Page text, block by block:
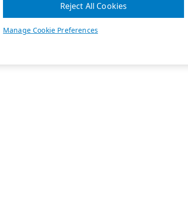
Manage Cookie Preferences
Reject All Cookies